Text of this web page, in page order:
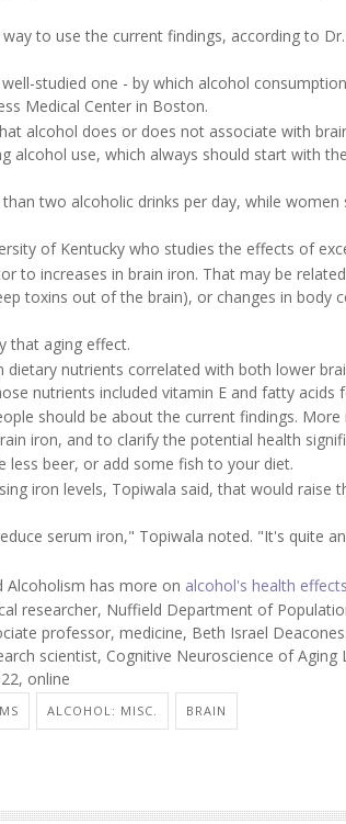
to use the current findings, according to
studied one - by which alcohol
Medical Center in Boston.
alcohol does or does not associate with
alcohol use, which always should start with
two alcoholic drinks per day, while
of Kentucky who studies the effects of
to increases in brain iron. That may be
toxins out of the brain), or changes in body
that aging effect.
dietary nutrients correlated with both lower
nutrients included vitamin E and fatty acids
should be about the current findings. More
iron, and to clarify the potential health
beer, or add some fish to your diet.
iron levels, Topiwala said, that would raise
serum iron," Topiwala noted. "It's quite
Alcoholism has more on alcohol's health effects
researcher, Nuffield Department of
professor, medicine, Beth Israel
scientist, Cognitive Neuroscience of
online
ALCOHOL: MISC. BRAIN